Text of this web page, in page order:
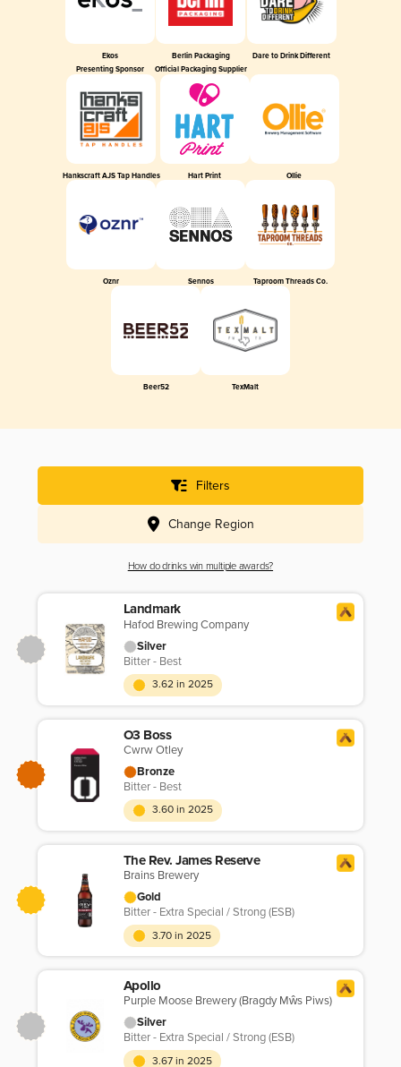
Ekos
Presenting Sponsor
Berlin Packaging
Official Packaging Supplier
Dare to Drink Different
Hankscraft AJS Tap Handles Hart Print Ollie
Oznr Sennos Taproom Threads Co.
Beer52 TexMalt
Filters
Change Region
How do drinks win multiple awards?
Landmark
Hafod Brewing Company
Silver
Bitter - Best
3.62 in 2025
O3 Boss
Cwrw Otley
Bronze
Bitter - Best
3.60 in 2025
The Rev. James Reserve
Brains Brewery
Gold
Bitter - Extra Special / Strong (ESB)
3.70 in 2025
Apollo
Purple Moose Brewery (Bragdy Mŵs Piws)
Silver
Bitter - Extra Special / Strong (ESB)
3.67 in 2025